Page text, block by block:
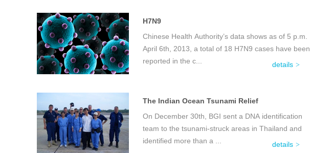
H7N9
Chinese Health Authority’s data shows as of 5 p.m.
April 6th, 2013, a total of 18 H7N9 cases have been
reported in the c...
details
The Indian Ocean Tsunami Relief
On December 30th, BGI sent a DNA identification
team to the tsunami-struck areas in Thailand and
identified more than a ...
details